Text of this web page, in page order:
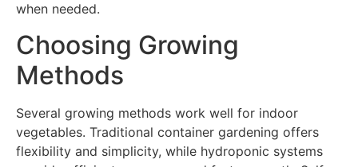
when needed.
Choosing Growing
Methods
Several growing methods work well for indoor
vegetables. Traditional container gardening offers
flexibility and simplicity, while hydroponic systems